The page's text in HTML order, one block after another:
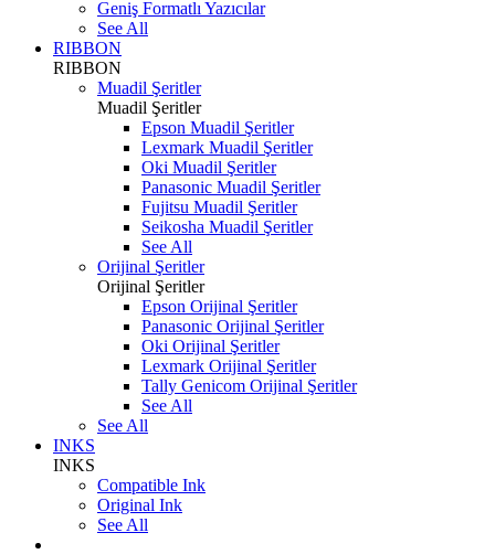
Geniş Formatlı Yazıcılar
See All
RIBBON
RIBBON
Muadil Şeritler
Muadil Şeritler
Epson Muadil Şeritler
Lexmark Muadil Şeritler
Oki Muadil Şeritler
Panasonic Muadil Şeritler
Fujitsu Muadil Şeritler
Seikosha Muadil Şeritler
See All
Orijinal Şeritler
Orijinal Şeritler
Epson Orijinal Şeritler
Panasonic Orijinal Şeritler
Oki Orijinal Şeritler
Lexmark Orijinal Şeritler
Tally Genicom Orijinal Şeritler
See All
See All
INKS
INKS
Compatible Ink
Original Ink
See All